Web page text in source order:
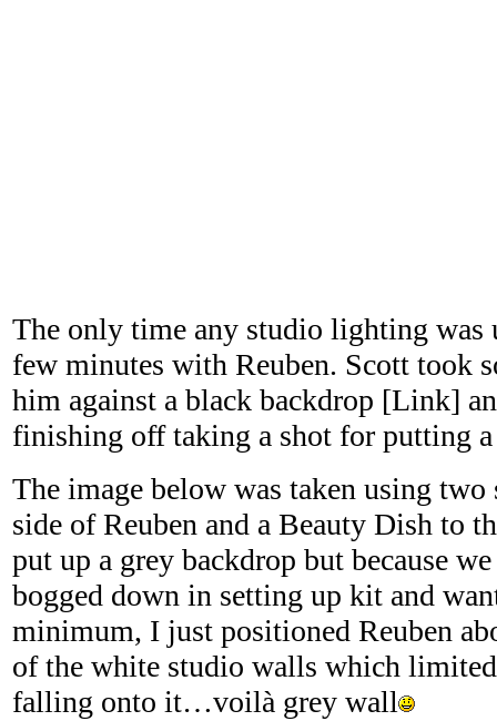
The only time any studio lighting was
few minutes with Reuben. Scott took
him against a black backdrop [Link]
finishing off taking a shot for putting a
The image below was taken using
side of Reuben and a Beauty Dish to
put up a grey backdrop but because
bogged down in setting up kit and
minimum, I just positioned Reuben
of the white studio walls which
falling onto it…voilà grey wall